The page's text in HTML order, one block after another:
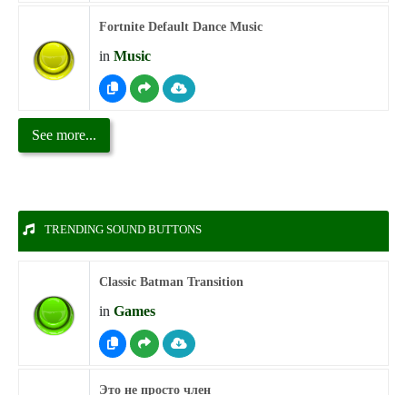
Fortnite Default Dance Music
in Music
See more...
TRENDING SOUND BUTTONS
Classic Batman Transition
in Games
Это не просто член